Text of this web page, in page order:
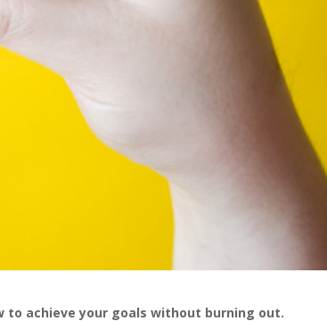
to achieve your goals without burning out.